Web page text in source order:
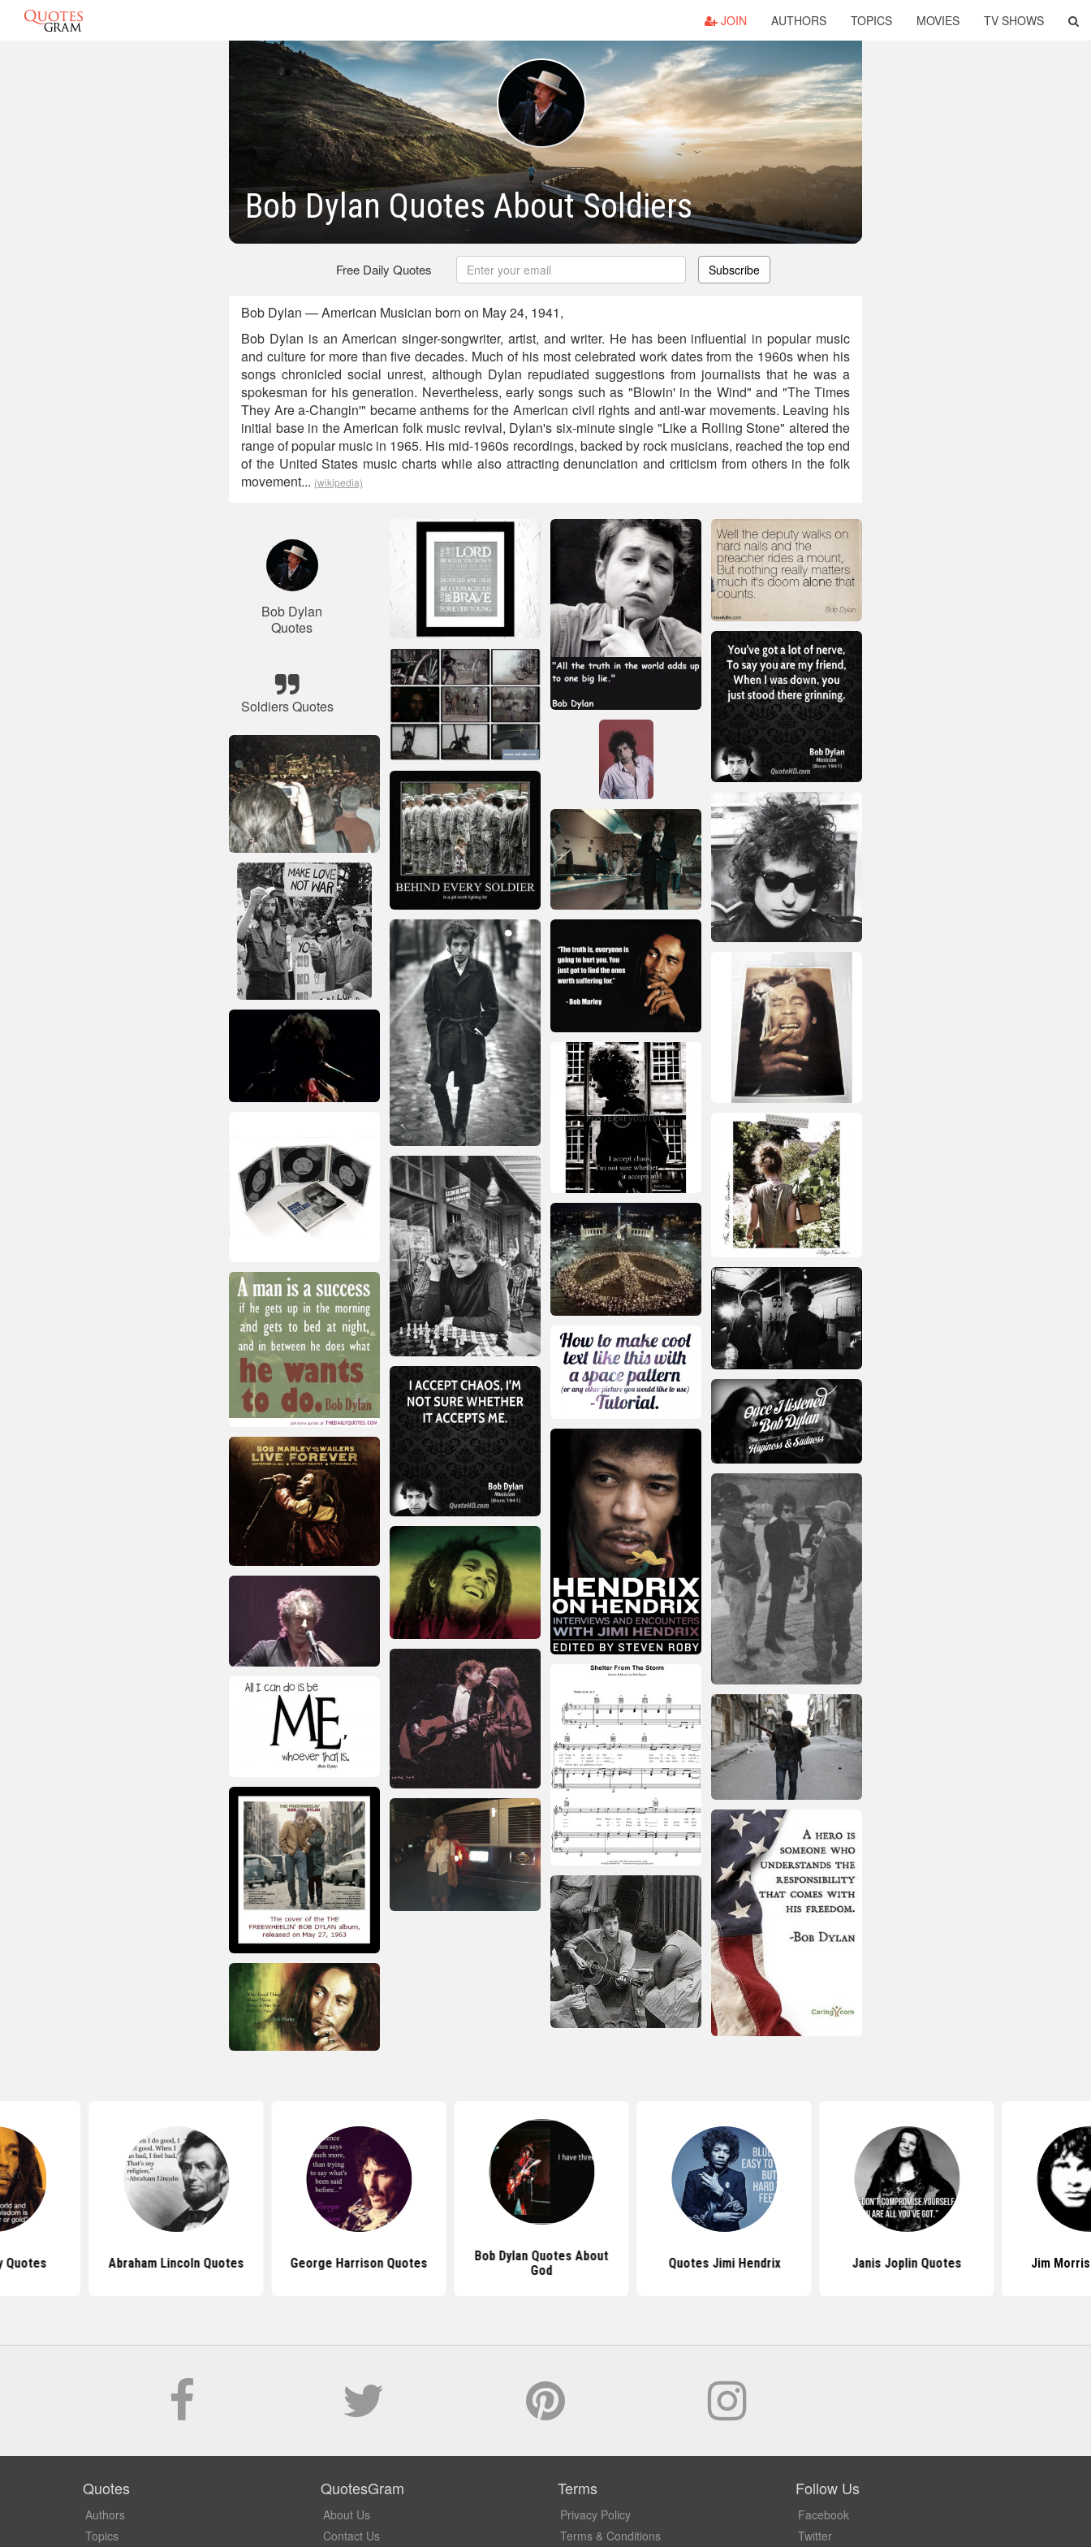
JOIN AUTHORS TOPICS MOVIES TV SHOWS
Bob Dylan Quotes About Soldiers
Free Daily Quotes Subscribe
Bob Dylan — American Musician born on May 24, 1941,
Bob Dylan is an American singer-songwriter, artist, and writer. He has been influential in popular music
and culture for more than five decades. Much of his most celebrated work dates from the 1960s when his
songs chronicled social unrest, although Dylan repudiated suggestions from journalists that he was a
spokesman for his generation. Nevertheless, early songs such as "Blowin' in the Wind" and "The Times
They Are a-Changin'" became anthems for the American civil rights and anti-war movements. Leaving his
initial base in the American folk music revival, Dylan's six-minute single "Like a Rolling Stone" altered the
range of popular music in 1965. His mid-1960s recordings, backed by rock musicians, reached the top end
of the United States music charts while also attracting denunciation and criticism from others in the folk
movement... (wikipedia)
Bob Dylan
Quotes
Soldiers Quotes
Quotes Abraham Lincoln Quotes George Harrison Quotes
Bob Dylan Quotes About
God
Quotes Jimi Hendrix Janis Joplin Quotes Jim
Quotes
Authors
Topics
QuotesGram
About Us
Contact Us
Terms
Privacy Policy
Terms & Conditions
Follow Us
Facebook
Twitter